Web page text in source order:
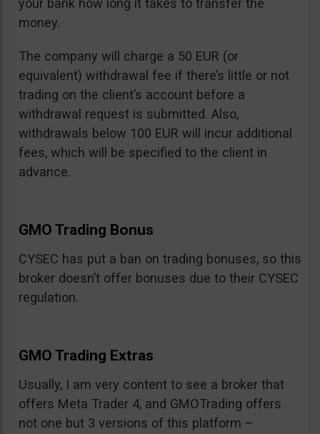
your bank how long it takes to transfer the
money.
The company will charge a 50 EUR (or
equivalent) withdrawal fee if there’s little or not
trading on the client’s account before a
withdrawal request is submitted. Also,
withdrawals below 100 EUR will incur additional
fees, which will be specified to the client in
advance.
GMO Trading Bonus
CYSEC has put a ban on trading bonuses, so this
broker doesn’t offer bonuses due to their CYSEC
regulation.
GMO Trading Extras
Usually, I am very content to see a broker that
offers Meta Trader 4, and GMOTrading offers
not one but 3 versions of this platform –